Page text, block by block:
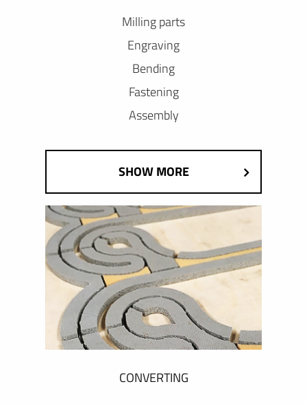
Milling parts
Engraving
Bending
Fastening
Assembly
SHOW MORE
CONVERTING